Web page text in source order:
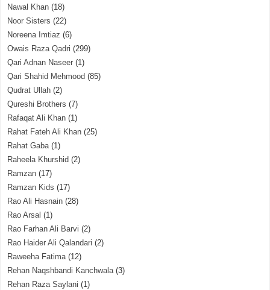
Nawal Khan (18)
Noor Sisters (22)
Noreena Imtiaz (6)
Owais Raza Qadri (299)
Qari Adnan Naseer (1)
Qari Shahid Mehmood (85)
Qudrat Ullah (2)
Qureshi Brothers (7)
Rafaqat Ali Khan (1)
Rahat Fateh Ali Khan (25)
Rahat Gaba(1)
Raheela Khurshid (2)
Ramzan (17)
Ramzan Kids (17)
Rao Ali Hasnain (28)
Rao Arsal (1)
Rao Farhan Ali Barvi (2)
Rao Haider Ali Qalandari (2)
Raweeha Fatima(12)
Rehan Naqshbandi Kanchwala(3)
Rehan Raza Saylani (1)